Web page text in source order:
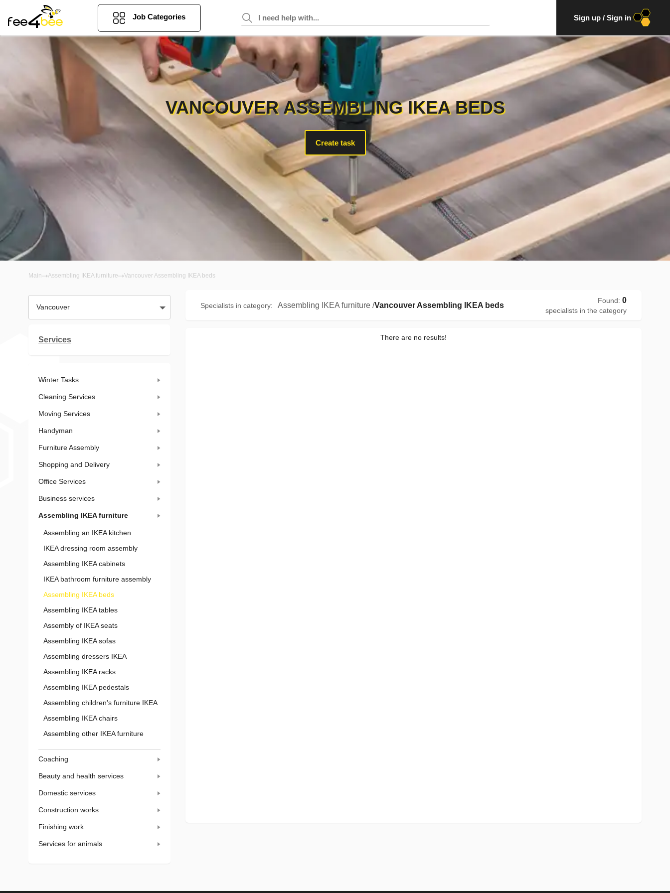
Job Categories Sign up / Sign in
VANCOUVER ASSEMBLING IKEA BEDS
Create task
Main Assembling IKEA furniture Vancouver Assembling IKEA beds
Vancouver
Services
Winter Tasks
Cleaning Services
Moving Services
Handyman
Furniture Assembly
Shopping and Delivery
Office Services
Business services
Assembling IKEA furniture
Assembling an IKEA kitchen
IKEA dressing room assembly
Assembling IKEA cabinets
IKEA bathroom furniture assembly
Assembling IKEA beds
Assembling IKEA tables
Assembly of IKEA seats
Assembling IKEA sofas
Assembling dressers IKEA
Assembling IKEA racks
Assembling IKEA pedestals
Assembling children's furniture IKEA
Assembling IKEA chairs
Assembling other IKEA furniture
Coaching
Beauty and health services
Domestic services
Construction works
Finishing work
Services for animals
Specialists in category: Assembling IKEA furniture /Vancouver Assembling IKEA beds
Found: 0
specialists in the category
There are no results!